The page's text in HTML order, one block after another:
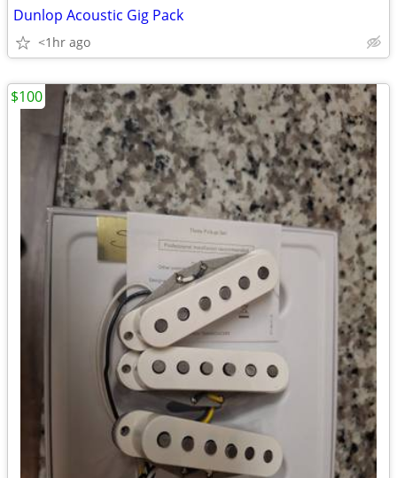
Dunlop Acoustic Gig Pack
<1hr ago
$100